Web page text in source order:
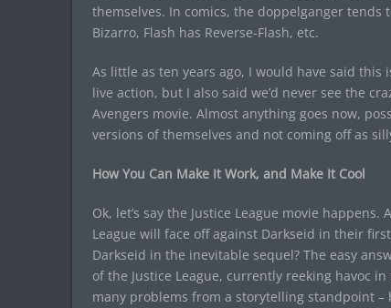
themselves. In comics, the doppelganger
Bizarro, Flash has Reverse-Flash, etc.
As little as ten years ago, I would have said this
live action, but I also said we’d never see the
Avengers movie. Almost anything goes now,
versions of themselves and not coming off as
How You Can Make It Work, and Make It Cool
Ok, let’s say the Justice League movie
League will face off against Darkseid in their
Darkseid in the inevitable sequel? The easy
of the Justice League, currently reeking havoc in
many problems from a storytelling standpoint –